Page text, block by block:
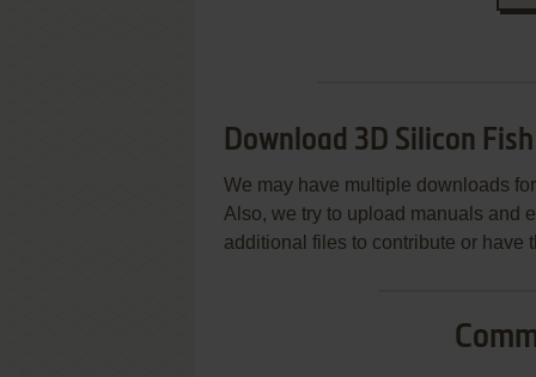
Download 3D Silicon Fish
We may have multiple downloads
Also, we try to upload manuals and
additional files to contribute or have